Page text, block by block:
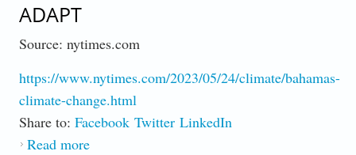
ADAPT
Source: nytimes.com
https://www.nytimes.com/2023/05/24/climate/bahamas-
climate-change.html
Share to: Facebook Twitter LinkedIn
Read moreabout Bahamas : A Living Laboratory of the